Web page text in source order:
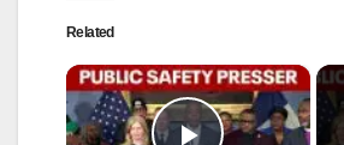
Related
×